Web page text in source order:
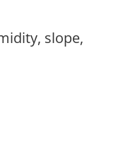
slope,